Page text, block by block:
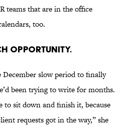
teams that are in the office
too.
OPPORTUNITY.
December slow period to finally
been trying to write for months.
to sit down and finish it, because
requests got in the way,” she